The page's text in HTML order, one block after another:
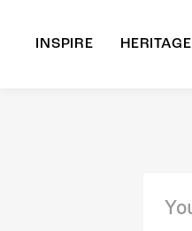
INSPIRE HERITAGE